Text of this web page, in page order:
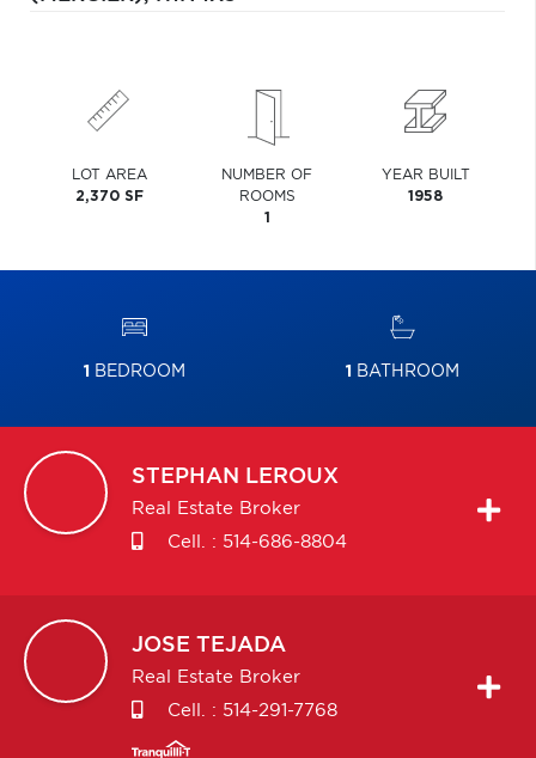
LOT AREA
2,370 SF
NUMBER OF
ROOMS
1
YEAR BUILT
1958
1 BEDROOM 1 BATHROOM
STEPHAN LEROUX
Real Estate Broker
Cell. : 514-686-8804
JOSE TEJADA
Real Estate Broker
Cell. : 514-291-7768